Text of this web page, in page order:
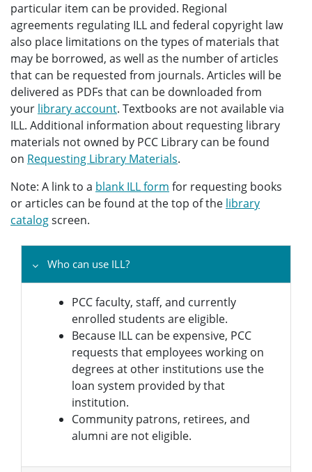
particular item can be provided. Regional
agreements regulating ILL and federal copyright law
also place limitations on the types of materials that
may be borrowed, as well as the number of articles
that can be requested from journals. Articles will be
delivered as PDFs that can be downloaded from
your library account. Textbooks are not available via
ILL. Additional information about requesting library
materials not owned by PCC Library can be found
on Requesting Library Materials.
Note: A link to a blank ILL form for requesting books
or articles can be found at the top of the library
catalogscreen.
Who can use ILL?
PCC faculty, staff, and currently
enrolled students are eligible.
Because ILL can be expensive, PCC
requests that employees working on
degrees at other institutions use the
loan system provided by that
institution.
Community patrons, retirees, and
alumni are not eligible.